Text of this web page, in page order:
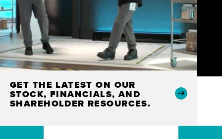
GET THE LATEST ON OUR
STOCK, FINANCIALS, AND
SHAREHOLDER RESOURCES.